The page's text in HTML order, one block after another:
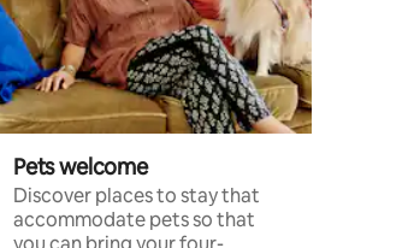
Pets welcome
Discover places to stay that
accommodate pets so that